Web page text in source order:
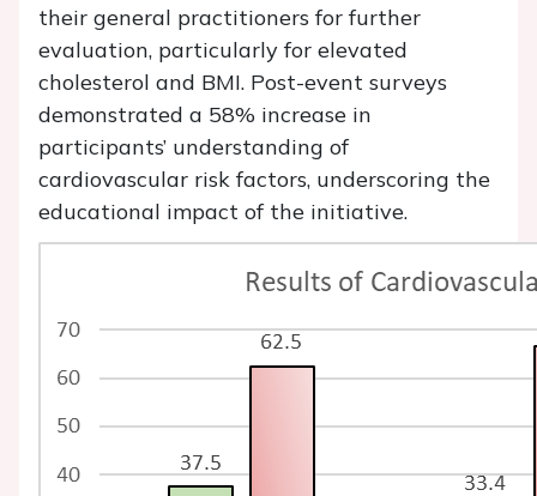
their general practitioners for further
evaluation, particularly for elevated
cholesterol and BMI. Post-event surveys
demonstrated a 58% increase in
participants’ understanding of
cardiovascular risk factors, underscoring the
educational impact of the initiative.